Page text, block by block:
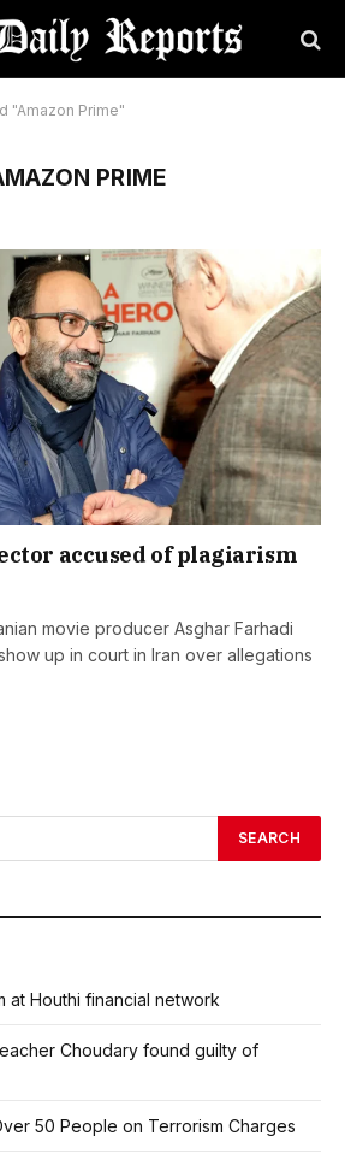
"Amazon Prime"
PRIME
accused of plagiarism
movie producer Asghar Farhadi
up in court in Iran over allegations
at Houthi financial network
Choudary found guilty of
50 People on Terrorism Charges